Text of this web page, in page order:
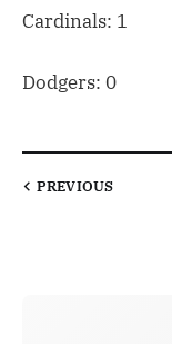
Cardinals: 1
Dodgers: 0
PREVIOUS